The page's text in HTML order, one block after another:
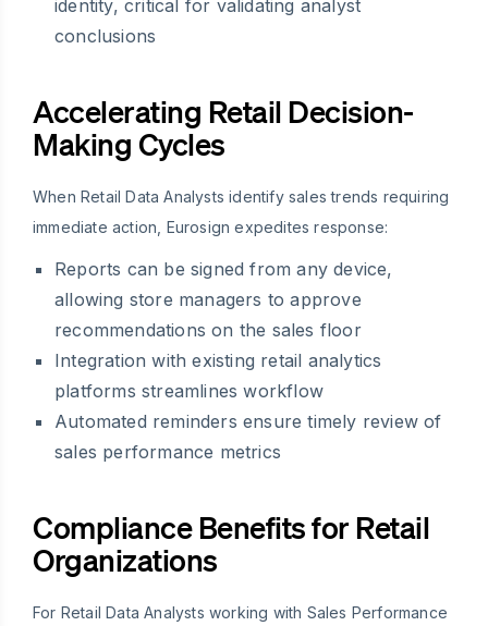
identity, critical for validating analyst
conclusions
Accelerating Retail Decision-
Making Cycles
When Retail Data Analysts identify sales trends requiring
immediate action, Eurosign expedites response:
Reports can be signed from any device,
allowing store managers to approve
recommendations on the sales floor
Integration with existing retail analytics
platforms streamlines workflow
Automated reminders ensure timely review of
sales performance metrics
Compliance Benefits for Retail
Organizations
For Retail Data Analysts working with Sales Performance